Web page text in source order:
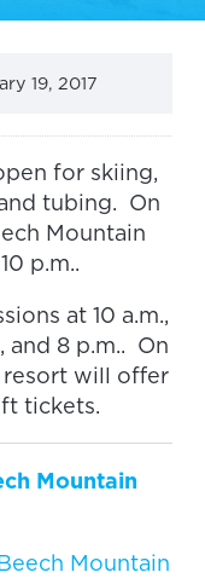
19, 2017
for skiing,
tubing. On
Mountain
p.m..
at 10 a.m.,
and 8 p.m.. On
resort will offer
tickets.
Mountain
Mountain